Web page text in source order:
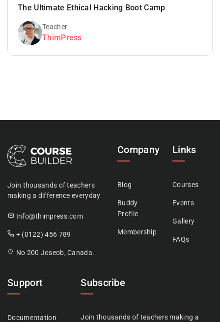
The Ultimate Ethical Hacking Boot Camp
Teacher
ThimPress
Join thousands of teachers
making a difference everyday
Info@thimpress.com
+ (0122) 456 789
No 200 Joseob, Canada.
Company
Blog
Buddy
Profile
Membership
Links
Courses
Events
Gallery
FAQs
Support
Documentation
Subscribe
Join thousands of teachers making a